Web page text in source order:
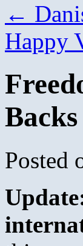
←
Happy
Posted